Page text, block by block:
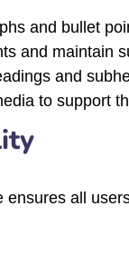
and bullet
and maintain
and
to support
ensures all